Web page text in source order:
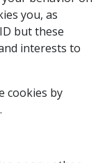
you, as
but these
interests to
cookies by